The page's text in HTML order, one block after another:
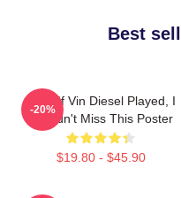
Best
ARK: If Vin Diesel Played, I
Wouldn't Miss This Poster
$19.80 - $45.90
-20%